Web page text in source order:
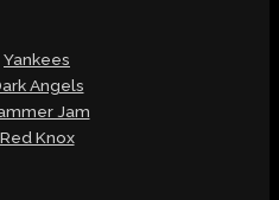
Yankees
Angels
Jam
Red Knox